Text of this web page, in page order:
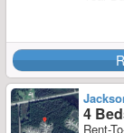
4
Rent-